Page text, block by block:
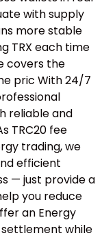
with supply
more stable
TRX each time
covers the
pric With 24/7
reliable and
TRC20 fee
trading, we
efficient
— just provide a
you reduce
an Energy
while